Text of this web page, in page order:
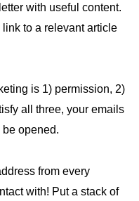
with useful content.
to a relevant article
is 1) permission, 2)
all three, your emails
be opened.
from every
with! Put a stack of